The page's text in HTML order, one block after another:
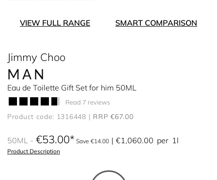
VIEW FULL RANGE SMART COMPARISON
Jimmy Choo
MAN
Eau de Toilette Gift Set for him 50ML
Read 7 reviews
Product code: 1316448 RRP €67.00
50ML €53.00 Save €14.00 €1,060.00 per 1l
Product Description